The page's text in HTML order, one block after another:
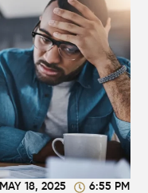
MAY 18, 2025 6:55 PM
Can You
Still File
a
Personal
Injury
Claim If
You
Were
Partly at
Fault in